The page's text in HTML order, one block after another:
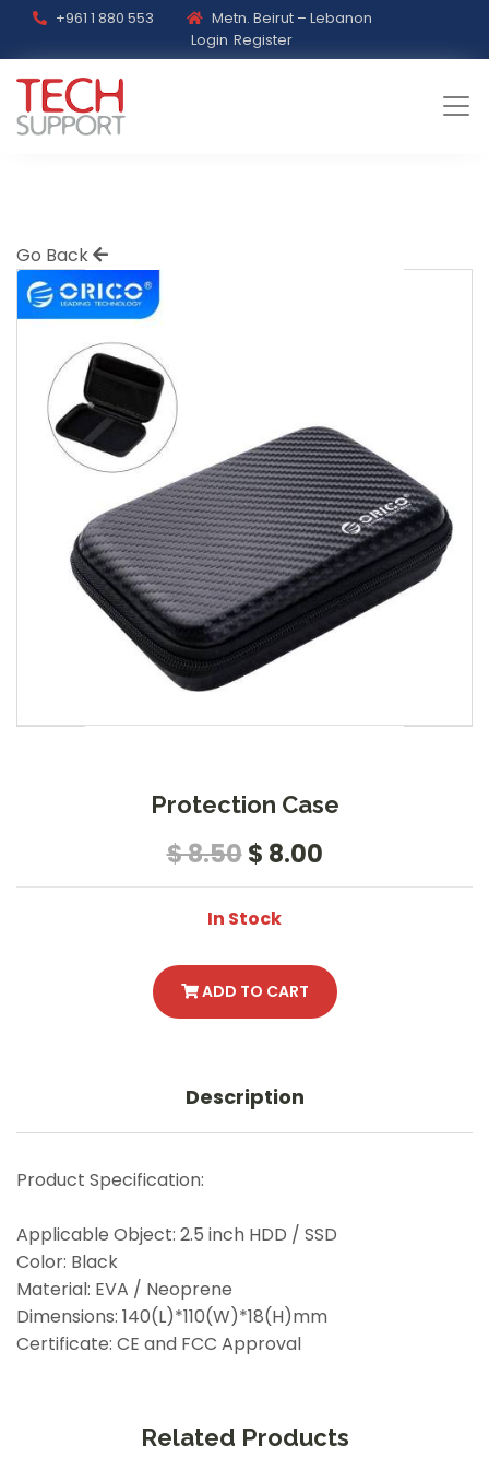
+961 1 880 553
Metn. Beirut – Lebanon
Login Register
Go Back
Protection Case
$ 8.50 $ 8.00
In Stock
ADD TO CART
Description
Product Specification:
Applicable Object: 2.5 inch HDD / SSD
Color: Black
Material: EVA / Neoprene
Dimensions: 140(L)*110(W)*18(H)mm
Certificate: CE and FCC Approval
Related Products